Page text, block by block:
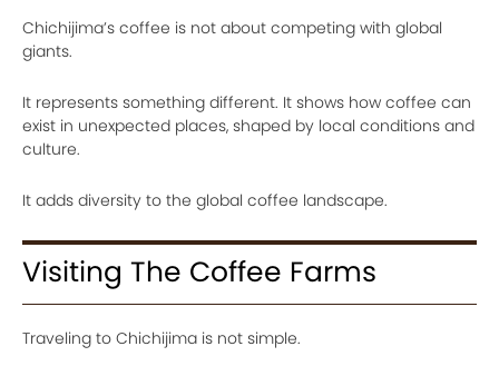
Chichijima’s coffee is not about competing with global
giants.
It represents something different. It shows how coffee can
exist in unexpected places, shaped by local conditions and
culture.
It adds diversity to the global coffee landscape.
Visiting The Coffee Farms
Traveling to Chichijima is not simple.